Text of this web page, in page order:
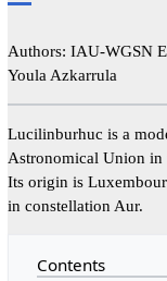
Authors: IAU-WGSN
Youla Azkarrula
Lucilinburhuc is a
Astronomical Union in
Its origin is
in constellation Aur.
Contents